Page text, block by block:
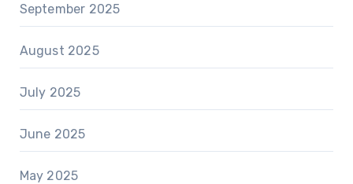
September 2025
August 2025
July 2025
June 2025
May 2025